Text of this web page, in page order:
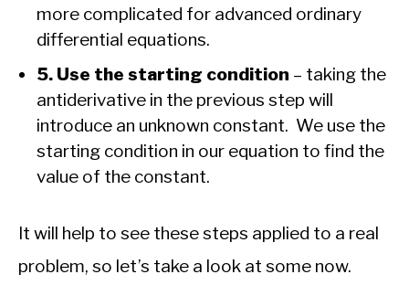
more complicated for advanced ordinary
differential equations.
5. Use the starting condition – taking the
antiderivative in the previous step will
introduce an unknown constant. We use the
starting condition in our equation to find the
value of the constant.
It will help to see these steps applied to a real
problem, so let’s take a look at some now.